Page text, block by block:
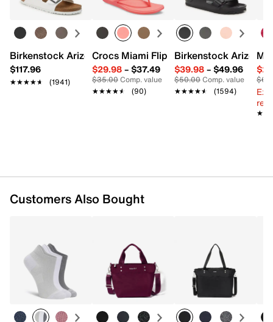
Removable shoulder strap with 30” max. drop
Exterior Pockets: 1 snap
Interior Pockets: 2 zip
Synthetic lining
Trolley sleeve
20" L x 6" W x 13" H
Imported
Birkenstock Arizona Slide Sandal - Women's
$117.96
★★★★★
★★★★★ (1941)
Crocs Miami Flip Flop - Women's
$29.98– $37.49
$35.00Comp. value
★★★★★
★★★★★ (90)
Birkenstock Arizona
$39.98– $49.96
$50.00Comp. value
★★★★★
★★★★★ (1594)
Customers Also Bought